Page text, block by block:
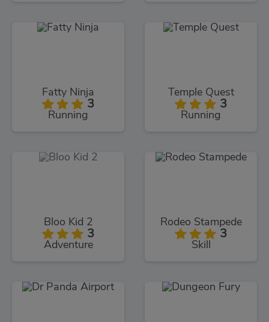
Fatty Ninja
3
Running
Temple Quest
3
Running
Bloo Kid 2
3
Adventure
Rodeo Stampede
3
Skill